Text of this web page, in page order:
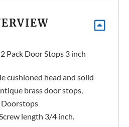
Pack Door Stops 3 inch
cushioned head and solid
brass door stops,
Doorstops
length 3/4 inch.